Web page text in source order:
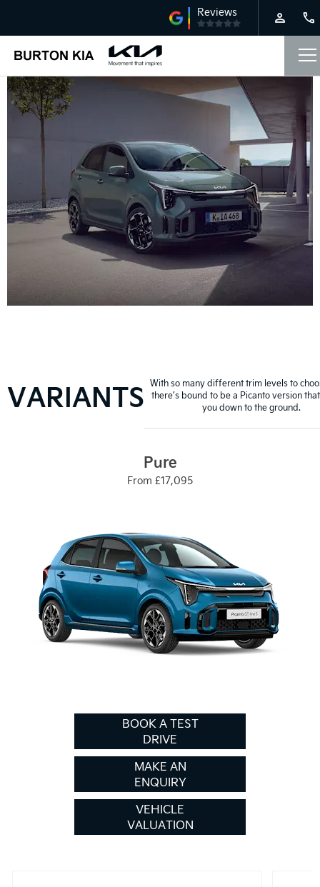
VARIANTS With so many different trim levels to
there’s bound to be a Picanto version
you down to the ground.
Pure
From £17,095
BOOK A TEST
DRIVE
MAKE AN
ENQUIRY
VEHICLE
VALUATION